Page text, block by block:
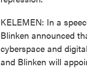
KELEMEN: In a
Blinken announced
cyberspace and
and Blinken will